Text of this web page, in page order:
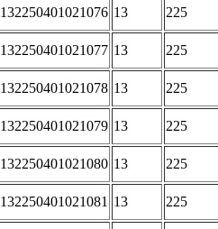
132250401021076 13 225
132250401021077 13 225
132250401021078 13 225
132250401021079 13 225
132250401021080 13 225
132250401021081 13 225